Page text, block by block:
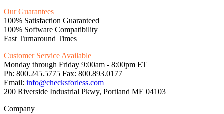
Our Guarantees
100% Satisfaction Guaranteed
100% Software Compatibility
Fast Turnaround Times
Customer Service Available
Monday through Friday 9:00am - 8:00pm ET
Ph: 800.245.5775 Fax: 800.893.0177
Email: info@checksforless.com
200 Riverside Industrial Pkwy, Portland ME 04103
Company